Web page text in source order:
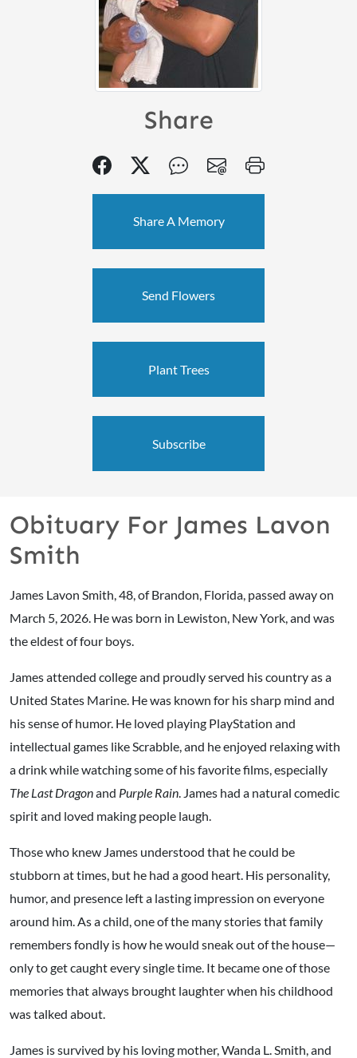
Share
Share A Memory
Send Flowers
Plant Trees
Subscribe
Obituary For James Lavon
Smith
James Lavon Smith, 48, of Brandon, Florida, passed away on
March 5, 2026. He was born in Lewiston, New York, and was
the eldest of four boys.
James attended college and proudly served his country as a
United States Marine. He was known for his sharp mind and
his sense of humor. He loved playing PlayStation and
intellectual games like Scrabble, and he enjoyed relaxing with
a drink while watching some of his favorite films, especially
The Last Dragonand Purple Rain. James had a natural comedic
spirit and loved making people laugh.
Those who knew James understood that he could be
stubborn at times, but he had a good heart. His personality,
humor, and presence left a lasting impression on everyone
around him. As a child, one of the many stories that family
remembers fondly is how he would sneak out of the house—
only to get caught every single time. It became one of those
memories that always brought laughter when his childhood
was talked about.
James is survived by his loving mother, Wanda L. Smith, and